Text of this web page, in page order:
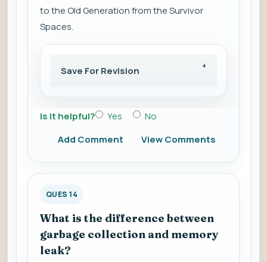
to the Old Generation from the Survivor
Spaces.
Save For Revision
Is it helpful? Yes
No
Add Comment
View Comments
QUES 14
What is the difference between
garbage collection and memory
leak?